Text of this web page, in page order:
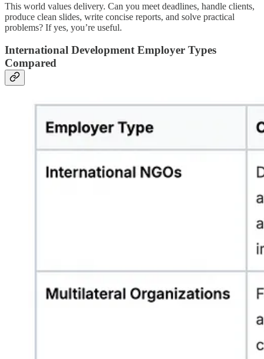
This world values delivery. Can you meet deadlines, handle clients,
produce clean slides, write concise reports, and solve practical
problems? If yes, you’re useful.
International Development Employer Types
Compared